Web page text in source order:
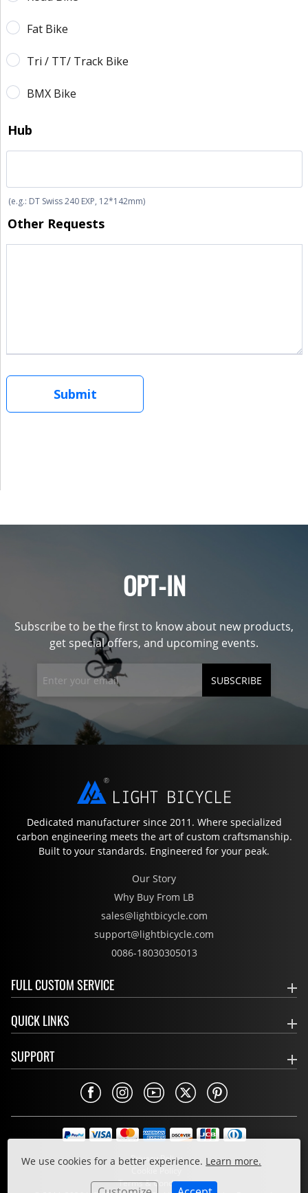
We use cookies for a better experience. Learn more.
OPT-IN
Subscribe to be the first to know about new products,
get special offers, and upcoming events.
SUBSCRIBE
Dedicated manufacturer since 2011. Where specialized
carbon engineering meets the art of custom craftsmanship.
Built to your standards. Engineered for your peak.
Our Story
Why Buy From LB
sales@lightbicycle.com
support@lightbicycle.com
0086-18030305013
FULL CUSTOM SERVICE
QUICK LINKS
SUPPORT
Privacy Policy
Cookie Policy
Terms & Conditions